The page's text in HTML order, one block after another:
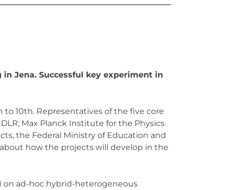
Jena. Successful key experiment in
10th. Representatives of the five core
Max Planck Institute for the Physics
the Federal Ministry of Education and
how the projects will develop in the
on ad-hoc hybrid-heterogeneous